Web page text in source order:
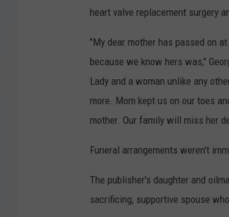
heart valve replacement surgery
"My dear mother has passed on
because we know hers was,"
Lady and a woman unlike any
more. Mom kept us on our toes
mother. Our family will miss her
Funeral arrangements weren't
The publisher's daughter and
sacrificing, supportive spouse